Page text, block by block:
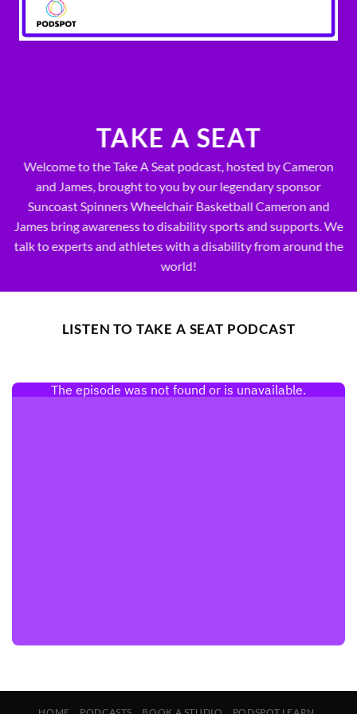
TAKE A SEAT
Welcome to the Take A Seat podcast, hosted by Cameron
and James, brought to you by our legendary sponsor
Suncoast Spinners Wheelchair Basketball Cameron and
James bring awareness to disability sports and supports. We
talk to experts and athletes with a disability from around the
world!
LISTEN TO TAKE A SEAT PODCAST